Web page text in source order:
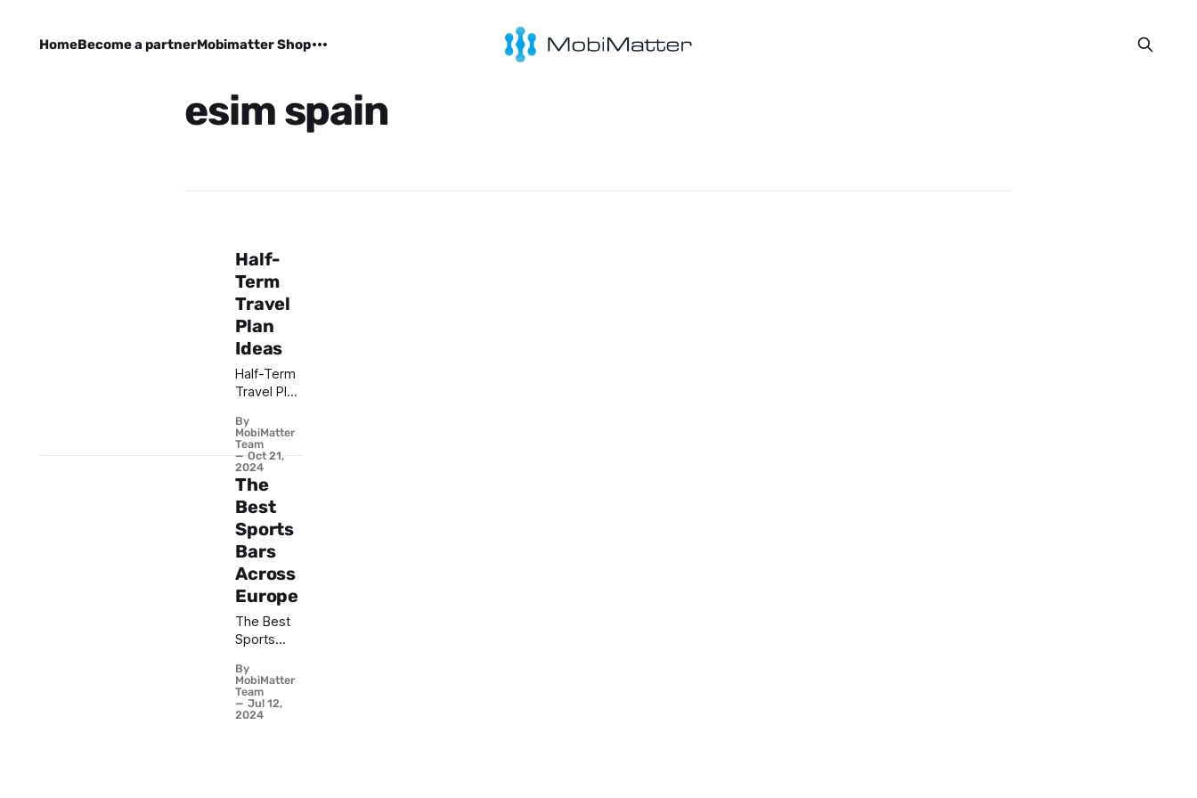
HomeBecome a partnerMobimatter Shop
esim spain
Half-
Term
Travel
Plan
Ideas
Half-Term
Travel Plan
Travel
Connected
with eSIM
from
MobiMatter
By
MobiMatter
Team
Oct 21,
2024
The
Best
Sports
Bars
Across
Europe
The Best
Sports
Across
Europe
By
MobiMatter
Team
Jul 12,
2024